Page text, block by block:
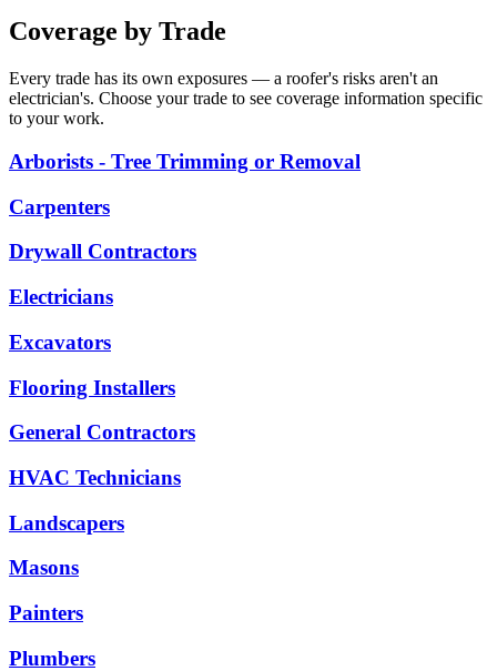
Coverage by Trade
Every trade has its own exposures — a roofer's risks aren't an
electrician's. Choose your trade to see coverage information specific
to your work.
Arborists - Tree Trimming or Removal
Carpenters
Drywall Contractors
Electricians
Excavators
Flooring Installers
General Contractors
HVAC Technicians
Landscapers
Masons
Painters
Plumbers